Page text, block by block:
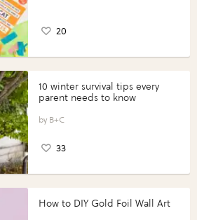
20
10 winter survival tips every
parent needs to know
B+C
33
How to DIY Gold Foil Wall Art